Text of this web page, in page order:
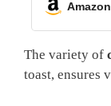
The variety of
toast, ensures